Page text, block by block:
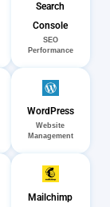
Search
Console
SEO
Performance
WordPress
Website
Management
Mailchimp